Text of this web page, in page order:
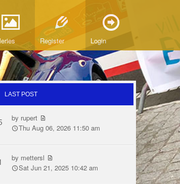
Register Login
LAST POST
by rupert
Thu Aug 06, 2026 11:50 am
by mettersl
Sat Jun 21, 2025 10:42 am